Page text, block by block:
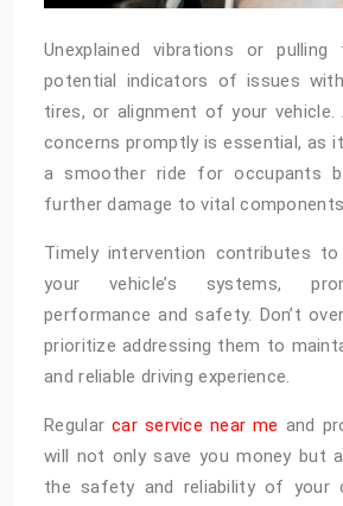
Unexplained vibrations or
potential indicators of issues
tires, or alignment of your vehicle.
concerns promptly is essential, as
a smoother ride for occupants
further damage to vital
Timely intervention contributes
your vehicle’s systems,
performance and safety. Don’t
prioritize addressing them to
and reliable driving experience.
Regularcar service near me and
will not only save you money but
the safety and reliability of your